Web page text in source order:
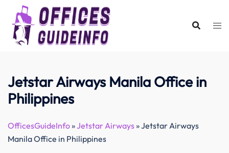
content
Jetstar Airways Manila Office in
Philippines
OfficesGuideInfo»Jetstar Airways»Jetstar Airways
Manila Office in Philippines